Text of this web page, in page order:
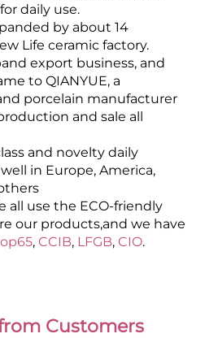
daily use.
by about 14
Life ceramic factory.
export business, and
to QIANYUE, a
porcelain manufacturer
and sale all
and novelty daily
in Europe, America,
all use the ECO-friendly
our products,and we have
, CCIB, LFGB, CIO.
Customers